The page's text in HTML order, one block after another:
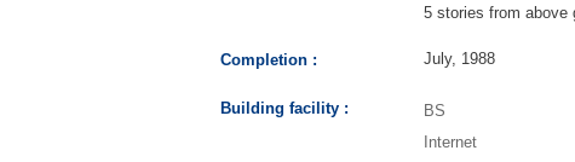
5 stories from above
Completion : July, 1988
Building facility : BS
Internet